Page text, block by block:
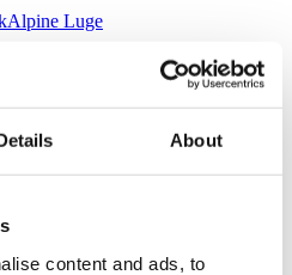
About
content and ads, to
Alpine Luge